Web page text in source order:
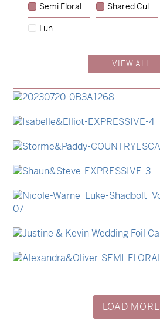
Semi Floral Shared Culture
Fun
VIEW ALL
Emily & Tommy →
Charlotte & Jock
→
Hunter & Jana→
Lauren & Bren
Isabelle & Elliot
Storme & Patrick
Shaun & Steve
Nicole & Luke
Justine & Kevin
LOAD MORE